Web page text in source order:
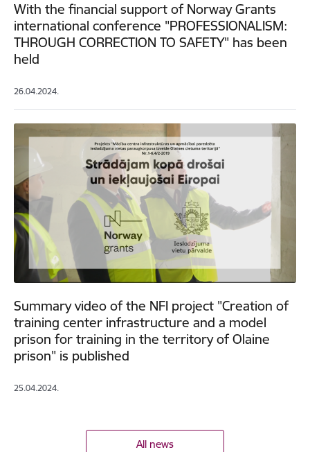
With the financial support of Norway Grants
international conference "PROFESSIONALISM:
THROUGH CORRECTION TO SAFETY" has been
held
26.04.2024.
Summary video of the NFI project "Creation of
training center infrastructure and a model
prison for training in the territory of Olaine
prison" is published
25.04.2024.
All news